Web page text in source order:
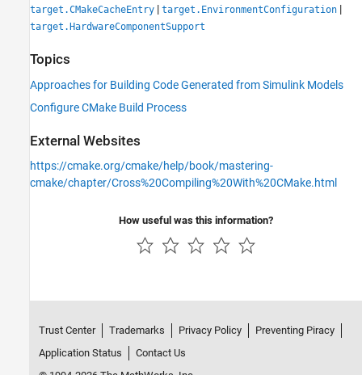
target.CMakeCacheEntry | target.EnvironmentConfiguration |
target.HardwareComponentSupport
Topics
Approaches for Building Code Generated from Simulink Models
Configure CMake Build Process
External Websites
https://cmake.org/cmake/help/book/mastering-
cmake/chapter/Cross%20Compiling%20With%20CMake.html
How useful was this information?
Trust Center Trademarks Privacy Policy
Preventing Piracy
Application Status
Contact Us